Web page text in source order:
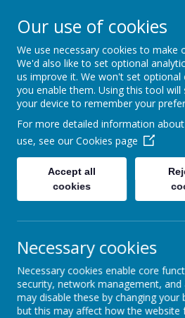
Junior
Respect, Trust,
Safeguarding Safer
Safer
Our use of cookies
We use necessary cookies to make
We'd also like to set optional
us improve it. We won't set optional
you enable them. Using this tool
your device to remember your
For more detailed information
use, see our Cookies page
Accept all
cookies
Necessary cookies
Necessary cookies enable core
security, network management, and
may disable these by changing your
but this may affect how the website